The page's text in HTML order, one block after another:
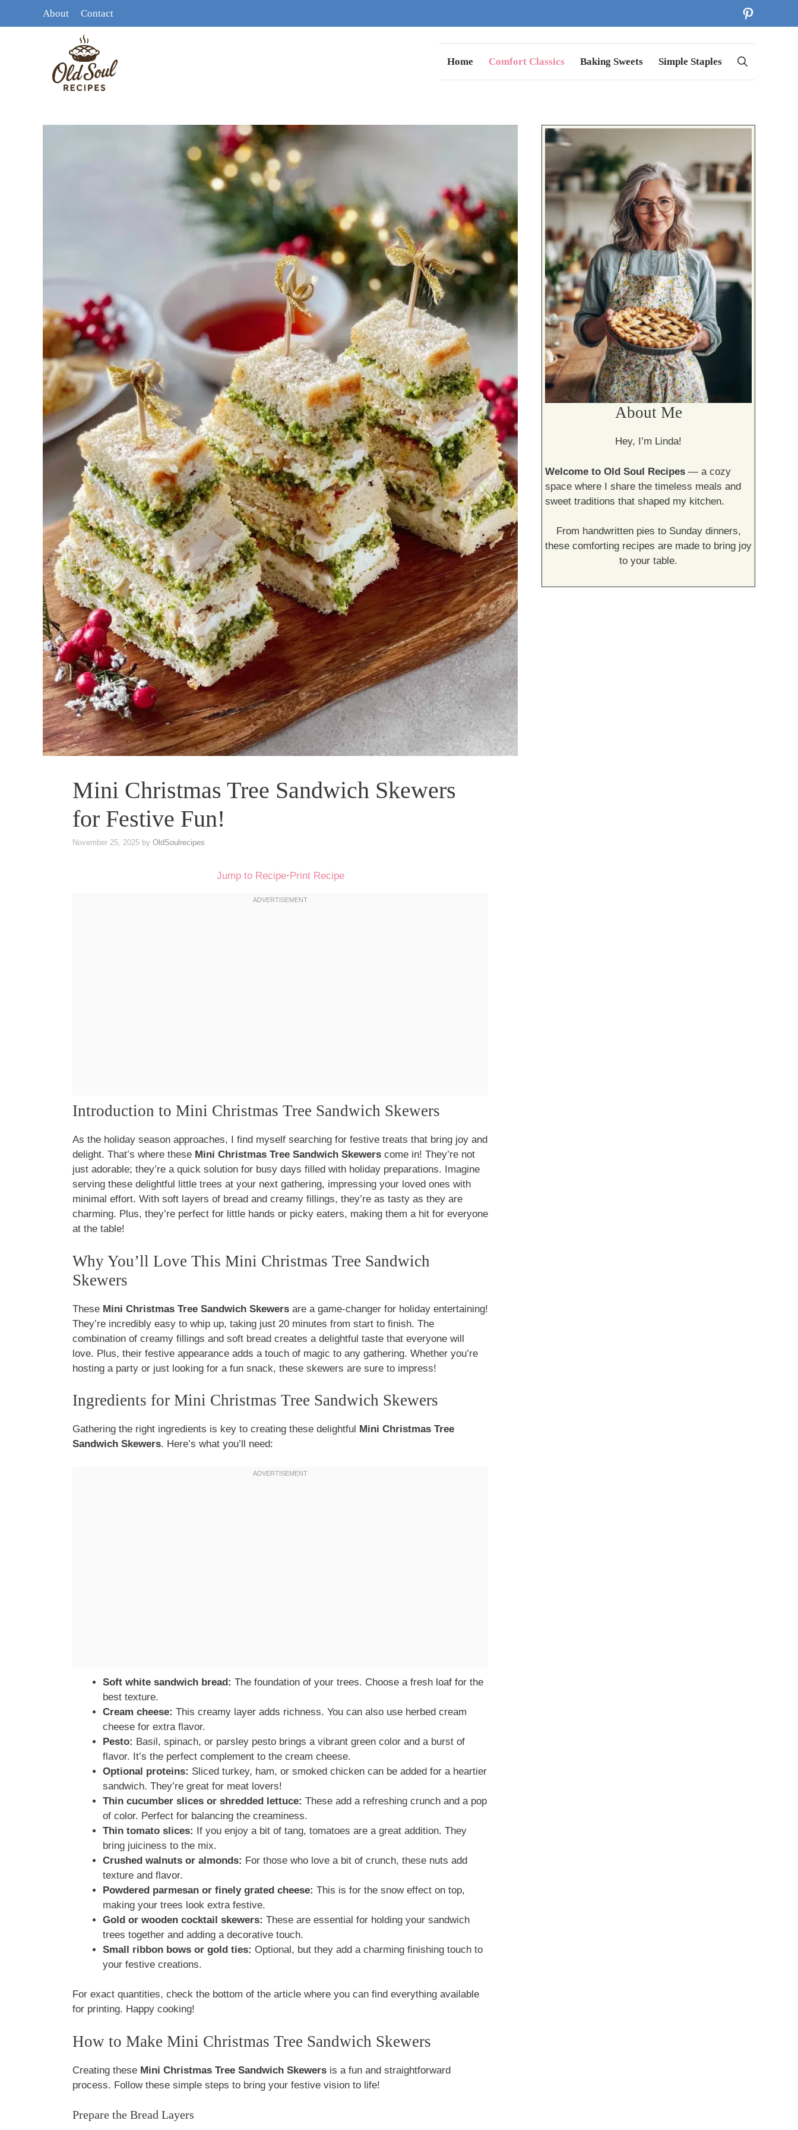
About Contact Pinterest
Home Comfort Classics Baking Sweets Simple Staples
Mini Christmas Tree Sandwich Skewers
for Festive Fun!
November 25, 2025 by OldSoulrecipes
Jump to Recipe· Print Recipe
Introduction to Mini Christmas Tree Sandwich Skewers
As the holiday season approaches, I find myself searching for festive treats that bring joy and
delight. That’s where these Mini Christmas Tree Sandwich Skewers come in! They’re not
just adorable; they’re a quick solution for busy days filled with holiday preparations. Imagine
serving these delightful little trees at your next gathering, impressing your loved ones with
minimal effort. With soft layers of bread and creamy fillings, they’re as tasty as they are
charming. Plus, they’re perfect for little hands or picky eaters, making them a hit for everyone
at the table!
Why You’ll Love This Mini Christmas Tree Sandwich
Skewers
These Mini Christmas Tree Sandwich Skewers are a game-changer for holiday entertaining!
They’re incredibly easy to whip up, taking just 20 minutes from start to finish. The
combination of creamy fillings and soft bread creates a delightful taste that everyone will
love. Plus, their festive appearance adds a touch of magic to any gathering. Whether you’re
hosting a party or just looking for a fun snack, these skewers are sure to impress!
Ingredients for Mini Christmas Tree Sandwich Skewers
Gathering the right ingredients is key to creating these delightful
Mini Christmas Tree
Sandwich Skewers. Here’s what you’ll need:
Soft white sandwich bread: The foundation of your trees. Choose a fresh loaf for the
best texture.
Cream cheese: This creamy layer adds richness. You can also use herbed cream
cheese for extra flavor.
Pesto: Basil, spinach, or parsley pesto brings a vibrant green color and a burst of
flavor. It’s the perfect complement to the cream cheese.
Optional proteins: Sliced turkey, ham, or smoked chicken can be added for a heartier
sandwich. They’re great for meat lovers!
Thin cucumber slices or shredded lettuce: These add a refreshing crunch and a pop
of color. Perfect for balancing the creaminess.
Thin tomato slices: If you enjoy a bit of tang, tomatoes are a great addition. They
bring juiciness to the mix.
Crushed walnuts or almonds: For those who love a bit of crunch, these nuts add
texture and flavor.
Powdered parmesan or finely grated cheese: This is for the snow effect on top,
making your trees look extra festive.
Gold or wooden cocktail skewers: These are essential for holding your sandwich
trees together and adding a decorative touch.
Small ribbon bows or gold ties: Optional, but they add a charming finishing touch to
your festive creations.
For exact quantities, check the bottom of the article where you can find everything available
for printing. Happy cooking!
How to Make Mini Christmas Tree Sandwich Skewers
Creating these Mini Christmas Tree Sandwich Skewers is a fun and straightforward
process. Follow these simple steps to bring your festive vision to life!
Prepare the Bread Layers
About Me
Hey, I’m Linda!
Welcome to Old Soul Recipes — a cozy
space where I share the timeless meals and
sweet traditions that shaped my kitchen.
From handwritten pies to Sunday dinners,
these comforting recipes are made to bring joy
to your table.